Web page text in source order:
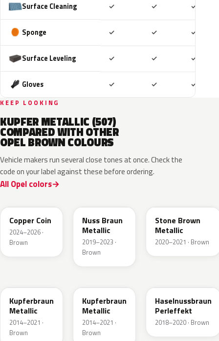
Surface Cleaning ✓ ✓ ✓
Sponge ✓ ✓ ✓
Surface Leveling ✓ ✓ ✓
Gloves ✓ ✓ ✓
KEEP LOOKING
KUPFER METALLIC (507)
COMPARED WITH OTHER
OPEL BROWN COLOURS
Vehicle makers run several close tones at once. Check the
code on your label against these before ordering.
All Opel colors
Copper Coin
2024–2026 ·
Brown
Nuss Braun
Metallic
2019–2023 ·
Brown
Stone Brown
Metallic
2020–2021 · Brown
Kupferbraun
Metallic
2014–2021 ·
Brown
Kupferbraun
Metallic
2014–2021 ·
Brown
Haselnussbraun
Perleffekt
2018–2020 · Brown